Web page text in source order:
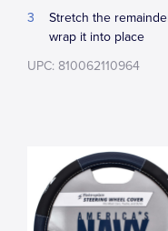
Stretch the
wrap it into place
UPC: 810062110964